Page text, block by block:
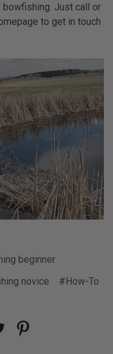
Just call or
to get in touch
beginner
novice #How-To